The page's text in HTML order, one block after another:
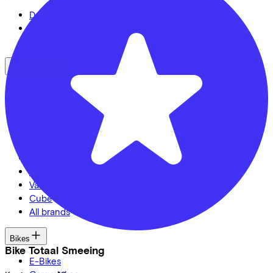
Bike Totaal Smeeing
Dealer locator
Van Raam
Cube
All brands
Bikes
E-Bikes